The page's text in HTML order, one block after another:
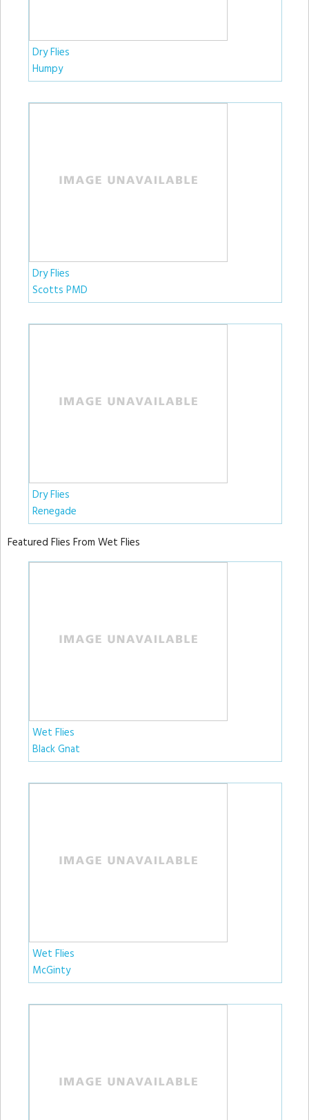
Dry Flies
Humpy
Dry Flies
Scotts PMD
Dry Flies
Renegade
Featured Flies From Wet Flies
Wet Flies
Black Gnat
Wet Flies
McGinty